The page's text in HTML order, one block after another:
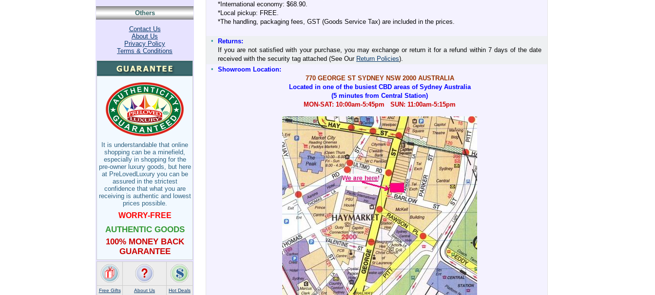
Others
Contact Us
About Us
Privacy Policy
Terms & Conditions
It is understandable that online
shopping can be a minefield,
especially in shopping for the
pre-owner luxury goods, but here
at PreLovedLuxury you can be
assured in the strictest
confidence that what you are
receiving is authentic and lowest
prices possible.
WORRY-FREE
AUTHENTIC GOODS
100% MONEY BACK
GUARANTEE
Free Gifts About Us Hot Deals
*International economy: $68.90.
*Local pickup: FREE.
*The handling, packaging fees, GST (Goods Service Tax) are included in the prices.
•
Returns:
If you are not satisfied with your purchase, you may exchange or return it for a refund within 7 days of the date
received with the security tag attached (See Our Return Policies).
•
Showroom Location:
770 GEORGE ST SYDNEY NSW 2000 AUSTRALIA
Located in one of the busiest CBD areas of Sydney Australia
(5 minutes from Central Station)
MON-SAT: 10:00am-5:45pm SUN: 11:00am-5:15pm